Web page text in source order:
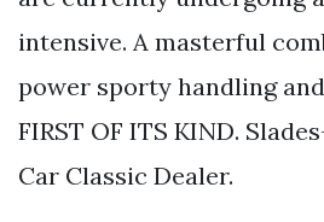
intensive. A masterful
power sporty handling
FIRST OF ITS KIND.
Car Classic Dealer.